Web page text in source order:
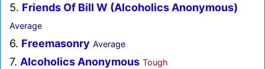
5. Friends Of Bill W (Alcoholics Anonymous)
Average
6. Freemasonry Average
7. Alcoholics Anonymous Tough